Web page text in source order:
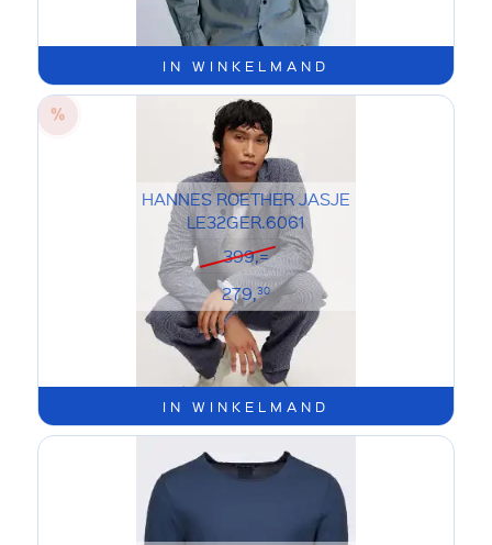
IN WINKELMAND
IN WINKELMAND
HANNES ROETHER JASJE
LE32GER.6061
399,=
279,30